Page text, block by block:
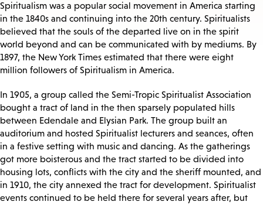
Spiritualism was a popular social movement in America starting
in the 1840s and continuing into the 20th century. Spiritualists
believed that the souls of the departed live on in the spirit
world beyond and can be communicated with by mediums. By
1897, the New York Times estimated that there were eight
million followers of Spiritualism in America.
In 1905, a group called the Semi-Tropic Spiritualist Association
bought a tract of land in the then sparsely populated hills
between Edendale and Elysian Park. The group built an
auditorium and hosted Spiritualist lecturers and seances, often
in a festive setting with music and dancing. As the gatherings
got more boisterous and the tract started to be divided into
housing lots, conflicts with the city and the sheriff mounted, and
in 1910, the city annexed the tract for development. Spiritualist
events continued to be held there for several years after, but